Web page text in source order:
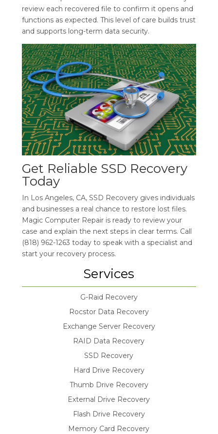
review each recovered file to confirm it opens and
functions as expected. This level of care builds trust
and supports long-term data security.
Get Reliable SSD Recovery
Today
In Los Angeles, CA, SSD Recovery gives individuals
and businesses a real chance to restore lost files.
Magic Computer Repair is ready to review your
case and explain the next steps in clear terms. Call
(818) 962-1263 today to speak with a specialist and
start your recovery process.
Services
G-Raid Recovery
Rocstor Data Recovery
Exchange Server Recovery
RAID Data Recovery
SSD Recovery
Hard Drive Recovery
Thumb Drive Recovery
External Drive Recovery
Flash Drive Recovery
Memory Card Recovery